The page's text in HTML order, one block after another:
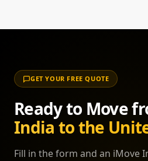
confirmation that they have
CDC-registered facilities to
stress-free entry for your pet.
GET YOUR FREE QUOTE
Ready to Move
India to the
Fill in the form and an iMove